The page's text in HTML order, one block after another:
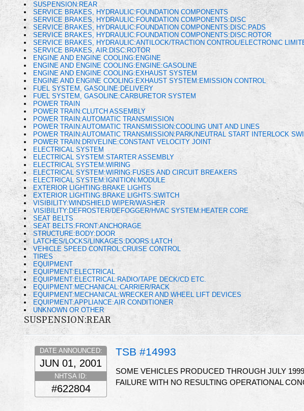
SUSPENSION:REAR
SERVICE BRAKES, HYDRAULIC:FOUNDATION COMPONENTS
SERVICE BRAKES, HYDRAULIC:FOUNDATION COMPONENTS:DISC
SERVICE BRAKES, HYDRAULIC:FOUNDATION COMPONENTS:DISC:PADS
SERVICE BRAKES, HYDRAULIC:FOUNDATION COMPONENTS:DISC:ROTOR
SERVICE BRAKES, HYDRAULIC:ANTILOCK/TRACTION CONTROL/ELECTRONIC
SERVICE BRAKES, AIR:DISC:ROTOR
ENGINE AND ENGINE COOLING:ENGINE
ENGINE AND ENGINE COOLING:ENGINE:GASOLINE
ENGINE AND ENGINE COOLING:EXHAUST SYSTEM
ENGINE AND ENGINE COOLING:EXHAUST SYSTEM:EMISSION CONTROL
FUEL SYSTEM, GASOLINE:DELIVERY
FUEL SYSTEM, GASOLINE:CARBURETOR SYSTEM
POWER TRAIN
POWER TRAIN:CLUTCH ASSEMBLY
POWER TRAIN:AUTOMATIC TRANSMISSION
POWER TRAIN:AUTOMATIC TRANSMISSION:COOLING UNIT AND LINES
POWER TRAIN:AUTOMATIC TRANSMISSION:PARK/NEUTRAL START INTERLOCK
POWER TRAIN:DRIVELINE:CONSTANT VELOCITY JOINT
ELECTRICAL SYSTEM
ELECTRICAL SYSTEM:STARTER ASSEMBLY
ELECTRICAL SYSTEM:WIRING
ELECTRICAL SYSTEM:WIRING:FUSES AND CIRCUIT BREAKERS
ELECTRICAL SYSTEM:IGNITION:MODULE
EXTERIOR LIGHTING:BRAKE LIGHTS
EXTERIOR LIGHTING:BRAKE LIGHTS:SWITCH
VISIBILITY:WINDSHIELD WIPER/WASHER
VISIBILITY:DEFROSTER/DEFOGGER/HVAC SYSTEM:HEATER CORE
SEAT BELTS
SEAT BELTS:FRONT:ANCHORAGE
STRUCTURE:BODY:DOOR
LATCHES/LOCKS/LINKAGES:DOORS:LATCH
VEHICLE SPEED CONTROL:CRUISE CONTROL
TIRES
EQUIPMENT
EQUIPMENT:ELECTRICAL
EQUIPMENT:ELECTRICAL:RADIO/TAPE DECK/CD ETC.
EQUIPMENT:MECHANICAL:CARRIER/RACK
EQUIPMENT:MECHANICAL:WRECKER AND WHEEL LIFT DEVICES
EQUIPMENT:APPLIANCE:AIR CONDITIONER
UNKNOWN OR OTHER
SUSPENSION:REAR
TSB #14993
DATE ANNOUNCED:
JUN 01, 2001
NHTSA ID:
#622804
SOME VEHICLES PRODUCED THROUGH JULY
FAILURE WITH NO RESULTING OPERATIONAL